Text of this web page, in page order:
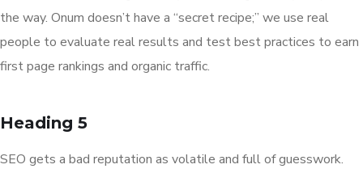
the way. Onum doesn’t have a “secret recipe;” we use real
people to evaluate real results and test best practices to earn
first page rankings and organic traffic.
Heading 5
SEO gets a bad reputation as volatile and full of guesswork.